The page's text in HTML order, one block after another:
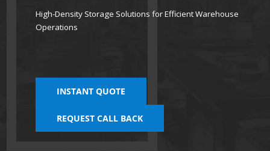
High-Density Storage Solutions for Efficient Warehouse
Operations
INSTANT QUOTE
REQUEST CALL BACK